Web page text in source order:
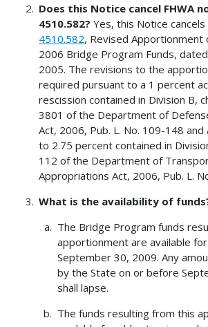
Does this Notice cancel FHWA
4510.582? Yes, this Notice cancels
4510.582, Revised Apportionment
2006 Bridge Program Funds,
2005. The revisions to the
required pursuant to a 1 percent
rescission contained in Division B,
3801 of the Department of
Act, 2006, Pub. L. No. 109-148
to 2.75 percent contained in
112 of the Department of
Appropriations Act, 2006, Pub. L.
What is the availability of
The Bridge Program funds
apportionment are available
September 30, 2009. Any
by the State on or before
shall lapse.
The funds resulting from this